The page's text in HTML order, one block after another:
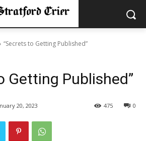
“Secrets to Getting Published”
Getting Published”
20, 2023 0
475